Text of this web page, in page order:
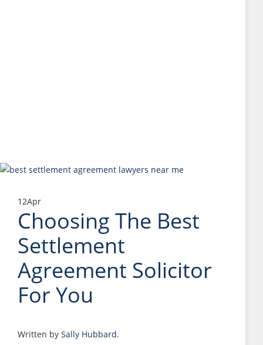
12Apr
Choosing The Best
Settlement
Agreement Solicitor
For You
Written by Sally Hubbard.